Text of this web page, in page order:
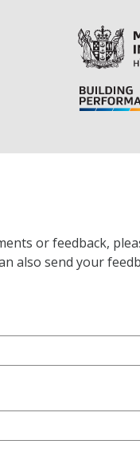
or feedback,
also send your